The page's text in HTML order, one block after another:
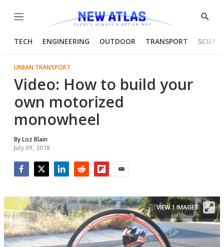
Menu
Show
TECH ENGINEERING OUTDOOR TRANSPORT
URBAN TRANSPORT
Video: How to build your
own motorized
monowheel
ByLoz Blain
July 09, 2018
VIEW 1 IMAGES